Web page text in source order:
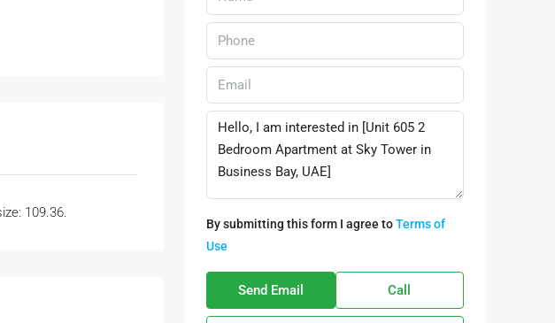
109.36.
By submitting this form I agree toTerms of
Use
Send Email Call